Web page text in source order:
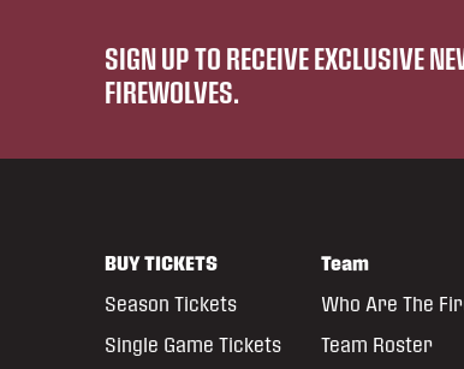
SIGN UP TO RECEIVE EXCLUSIVE
FIREWOLVES.
BUY TICKETS
Season Tickets
Single Game Tickets
Team
Who Are The
Team Roster